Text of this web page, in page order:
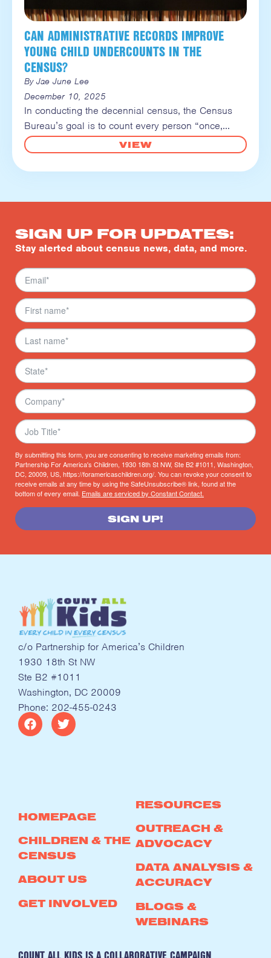
CAN ADMINISTRATIVE RECORDS IMPROVE
YOUNG CHILD UNDERCOUNTS IN THE
CENSUS?
By Jae June Lee
December 10, 2025
In conducting the decennial census, the Census
Bureau’s goal is to count every person “once,
VIEW
SIGN UP FOR UPDATES:
Stay alerted about census news, data, and more.
By submitting this form, you are consenting to receive marketing emails from:
Partnership For America's Children, 1930 18th St NW, Ste B2 #1011, Washington,
DC, 20009, US, https://foramericaschildren.org/. You can revoke your consent to
receive emails at any time by using the SafeUnsubscribe® link, found at the
bottom of every email. Emails are serviced by Constant Contact.
SIGN UP!
HOMEPAGE
CHILDREN & THE
CENSUS
ABOUT US
GET INVOLVED
RESOURCES
OUTREACH &
ADVOCACY
DATA ANALYSIS &
ACCURACY
BLOGS &
WEBINARS
c/o Partnership for America’s Children
1930 18th St NW
Ste B2 #1011
Washington, DC 20009
Phone: 202-455-0243